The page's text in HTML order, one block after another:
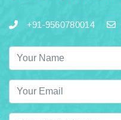
+91-9560780014